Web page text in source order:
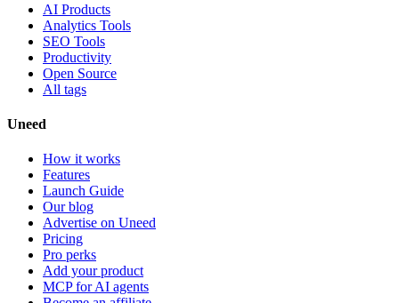
AI Products
Analytics Tools
SEO Tools
Productivity
Open Source
All tags
Uneed
How it works
Features
Launch Guide
Our blog
Advertise on Uneed
Pricing
Pro perks
Add your product
MCP for AI agents